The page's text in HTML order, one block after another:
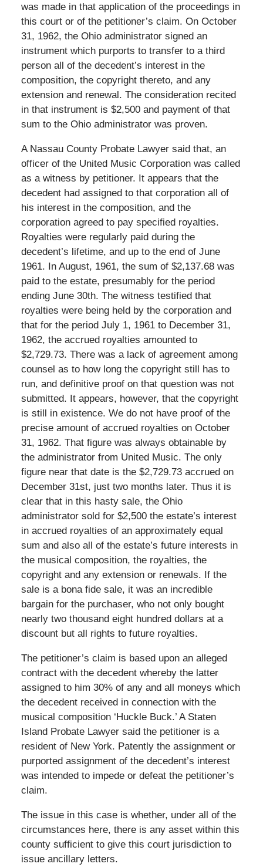
was made in that application of the proceedings in
this court or of the petitioner’s claim. On October
31, 1962, the Ohio administrator signed an
instrument which purports to transfer to a third
person all of the decedent’s interest in the
composition, the copyright thereto, and any
extension and renewal. The consideration recited
in that instrument is $2,500 and payment of that
sum to the Ohio administrator was proven.
A Nassau County Probate Lawyer said that, an
officer of the United Music Corporation was called
as a witness by petitioner. It appears that the
decedent had assigned to that corporation all of
his interest in the composition, and the
corporation agreed to pay specified royalties.
Royalties were regularly paid during the
decedent’s lifetime, and up to the end of June
1961. In August, 1961, the sum of $2,137.68 was
paid to the estate, presumably for the period
ending June 30th. The witness testified that
royalties were being held by the corporation and
that for the period July 1, 1961 to December 31,
1962, the accrued royalties amounted to
$2,729.73. There was a lack of agreement among
counsel as to how long the copyright still has to
run, and definitive proof on that question was not
submitted. It appears, however, that the copyright
is still in existence. We do not have proof of the
precise amount of accrued royalties on October
31, 1962. That figure was always obtainable by
the administrator from United Music. The only
figure near that date is the $2,729.73 accrued on
December 31st, just two months later. Thus it is
clear that in this hasty sale, the Ohio
administrator sold for $2,500 the estate’s interest
in accrued royalties of an approximately equal
sum and also all of the estate’s future interests in
the musical composition, the royalties, the
copyright and any extension or renewals. If the
sale is a bona fide sale, it was an incredible
bargain for the purchaser, who not only bought
nearly two thousand eight hundred dollars at a
discount but all rights to future royalties.
The petitioner’s claim is based upon an alleged
contract with the decedent whereby the latter
assigned to him 30% of any and all moneys which
the decedent received in connection with the
musical composition ‘Huckle Buck.’ A Staten
Island Probate Lawyer said the petitioner is a
resident of New York. Patently the assignment or
purported assignment of the decedent’s interest
was intended to impede or defeat the petitioner’s
claim.
The issue in this case is whether, under all of the
circumstances here, there is any asset within this
county sufficient to give this court jurisdiction to
issue ancillary letters.